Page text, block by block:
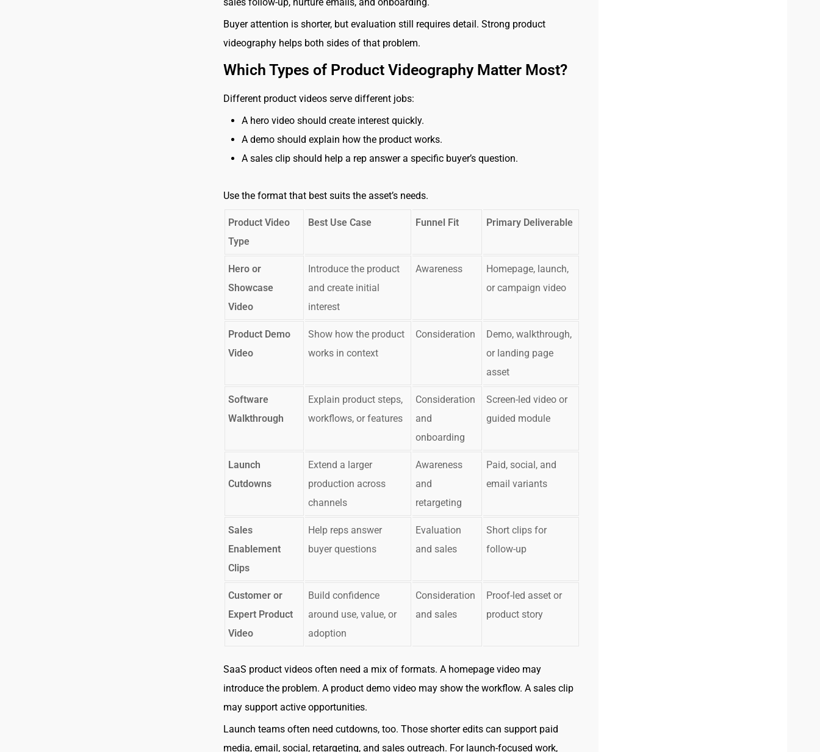
Buyer attention is shorter, but evaluation still requires detail. Strong product
videography helps both sides of that problem.
Which Types of Product Videography Matter Most?
Different product videos serve different jobs:
A hero video should create interest quickly.
A demo should explain how the product works.
A sales clip should help a rep answer a specific buyer’s question.
Use the format that best suits the asset’s needs.
Product Video
Type
Best Use Case Funnel Fit Primary Deliverable
Hero or
Showcase
Video
Introduce the product
and create initial
interest
Awareness
Homepage, launch,
or campaign video
Product Demo
Video
Show how the product
works in context
Consideration
Demo, walkthrough,
or landing page
asset
Software
Walkthrough
Explain product steps,
workflows, or features
Consideration
and
onboarding
Screen-led video or
guided module
Launch
Cutdowns
Extend a larger
production across
channels
Awareness
and
retargeting
Paid, social, and
email variants
Sales
Enablement
Clips
Help reps answer
buyer questions
Evaluation
and sales
Short clips for
follow-up
Customer or
Expert Product
Video
Build confidence
around use, value, or
adoption
Consideration
and sales
Proof-led asset or
product story
SaaS product videos often need a mix of formats. A homepage video may
introduce the problem. A product demo video may show the workflow. A sales clip
may support active opportunities.
Launch teams often need cutdowns, too. Those shorter edits can support paid
media, email, social, retargeting, and sales outreach. For launch-focused work,